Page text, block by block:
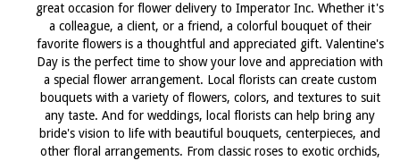
great occasion for flower delivery to Imperator Inc. Whether it's
a colleague, a client, or a friend, a colorful bouquet of their
favorite flowers is a thoughtful and appreciated gift. Valentine's
Day is the perfect time to show your love and appreciation with
a special flower arrangement. Local florists can create custom
bouquets with a variety of flowers, colors, and textures to suit
any taste. And for weddings, local florists can help bring any
bride's vision to life with beautiful bouquets, centerpieces, and
other floral arrangements. From classic roses to exotic orchids,